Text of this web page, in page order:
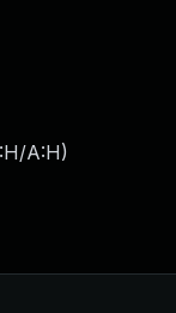
A:H)